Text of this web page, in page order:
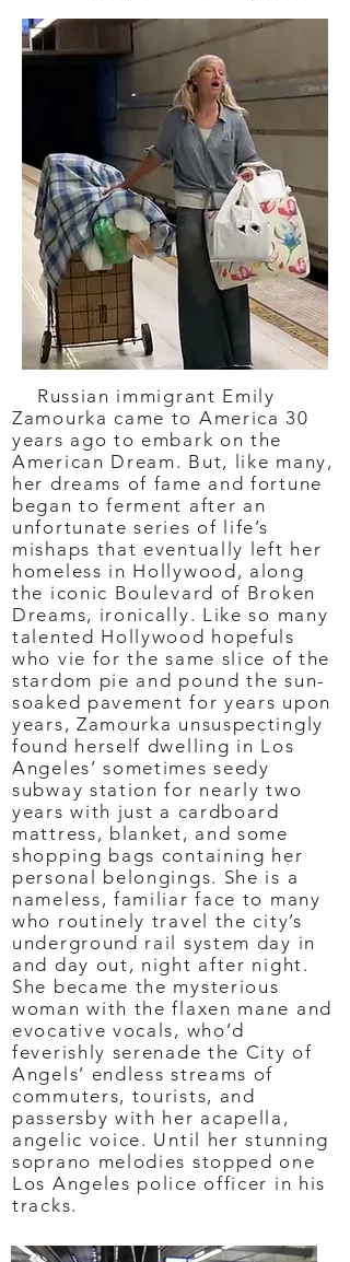
Russian immigrant Emily
Zamourka came to America 30
years ago to embark on the
American Dream. But, like many,
her dreams of fame and fortune
began to ferment after an
unfortunate series of life’s
mishaps that eventually left her
homeless in Hollywood, along
the iconic Boulevard of Broken
Dreams, ironically. Like so many
talented Hollywood hopefuls
who vie for the same slice of the
stardom pie and pound the sun-
soaked pavement for years upon
years, Zamourka unsuspectingly
found herself dwelling in Los
Angeles’ sometimes seedy
subway station for nearly two
years with just a cardboard
mattress, blanket, and some
shopping bags containing her
personal belongings. She is a
nameless, familiar face to many
who routinely travel the city’s
underground rail system day in
and day out, night after night.
She became the mysterious
woman with the flaxen mane and
evocative vocals, who’d
feverishly serenade the City of
Angels’ endless streams of
commuters, tourists, and
passersby with her acapella,
angelic voice. Until her stunning
soprano melodies stopped one
Los Angeles police officer in his
tracks.